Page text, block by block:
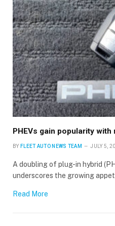
PHEVs gain popularity
BY FLEET AUTO NEWS TEAM JULY 5,
A doubling of plug-in hybrid
underscores the growing
Read More